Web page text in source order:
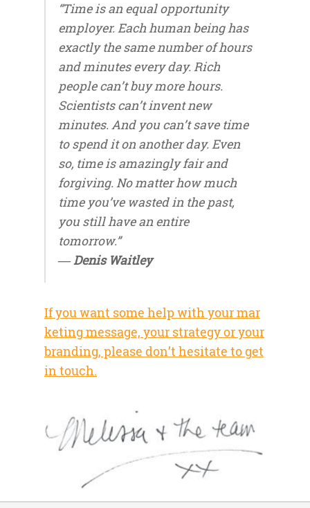
“Time is an equal opportunity
employer. Each human being has
exactly the same number of hours
and minutes every day. Rich
people can’t buy more hours.
Scientists can’t invent new
minutes. And you can’t save time
to spend it on another day. Even
so, time is amazingly fair and
forgiving. No matter how much
time you’ve wasted in the past,
you still have an entire
tomorrow.”
― Denis Waitley
If you want some help with your mar
keting message, your strategy or your
branding, please don’t hesitate to get
in touch.